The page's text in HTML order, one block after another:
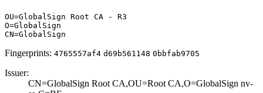
OU=GlobalSign Root CA - R3
O=GlobalSign
CN=GlobalSign
Fingerprints: 4765557af4 d69b561148 0bbfab9705
Issuer:
CN=GlobalSign Ro­ot CA,OU=Root CA­,O=GlobalSign nv­-